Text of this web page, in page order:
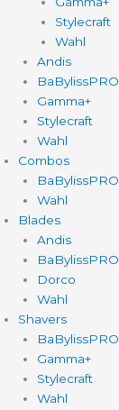
Stylecraft
Wahl
Andis
BaBylissPRO
Gamma+
Stylecraft
Wahl
Combos
BaBylissPRO
Wahl
Blades
Andis
BaBylissPRO
Dorco
Wahl
Shavers
BaBylissPRO
Gamma+
Stylecraft
Wahl